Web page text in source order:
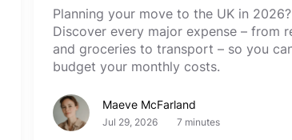
Planning your move to the UK in 2026?
Discover every major expense – from
and groceries to transport – so you
budget your monthly costs.
Maeve McFarland
Jul 29, 2026 7 minutes